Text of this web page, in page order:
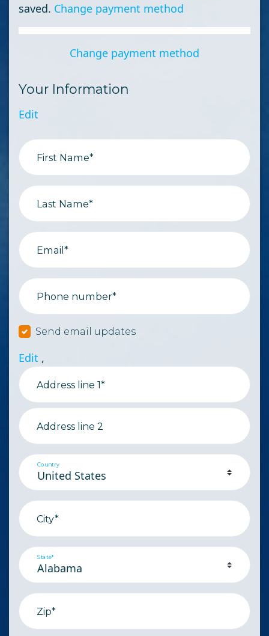
saved. Change payment method
Change payment method
Your Information
Edit
First Name*
Last Name*
Email*
Phone number*
Send email updates
Edit ,
Address line 1*
Address line 2
Country
City*
State*
Zip*